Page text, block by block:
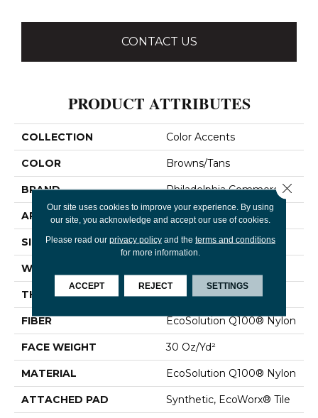
CONTACT US
PRODUCT ATTRIBUTES
COLLECTION Color Accents
COLOR Browns/Tans
BRAND Philadelphia Commercial
APPLICATION Commercial
SIZE 24 In
WIDTH
THICKNESS 0.093 In
FIBER EcoSolution Q100® Nylon
FACE WEIGHT 30 Oz/yd²
MATERIAL EcoSolution Q100® Nylon
ATTACHED PAD Synthetic, EcoWorx® Tile
Our site uses cookies to improve your experience. By using
our site, you acknowledge and accept our use of cookies.
Please read our privacy policyand the terms and conditions
for more information.
ACCEPT REJECT SETTINGS
Close